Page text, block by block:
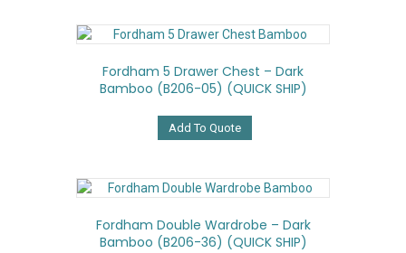
Fordham 5 Drawer Chest – Dark
Bamboo (B206-05) (QUICK SHIP)
Add To Quote
Fordham Double Wardrobe – Dark
Bamboo (B206-36) (QUICK SHIP)